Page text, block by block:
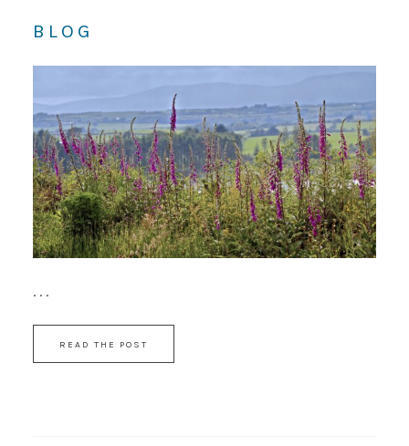
BLOG
. . .
READ THE POST